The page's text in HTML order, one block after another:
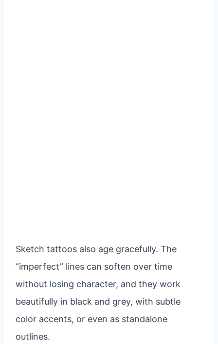
Sketch tattoos also age gracefully. The
“imperfect” lines can soften over time
without losing character, and they work
beautifully in black and grey, with subtle
color accents, or even as standalone
outlines.